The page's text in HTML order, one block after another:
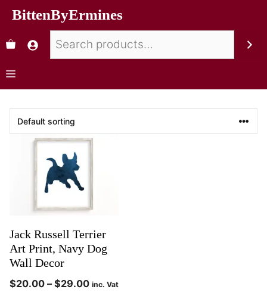
BittenByErmines
Jack Russell Terrier
Art Print, Navy Dog
Wall Decor
$20.00 – $29.00 inc. Vat